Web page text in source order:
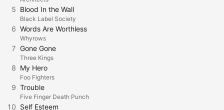
5 Blood In the Wall
Black Label Society
6 Words Are Worthless
Whyrows
7 Gone Gone
Three Kings
8 My Hero
Foo Fighters
9 Trouble
Five Finger Death Punch
10 Self Esteem